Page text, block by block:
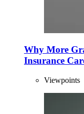
Why More
Insurance
Viewpoints